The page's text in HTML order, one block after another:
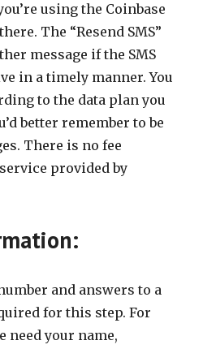
using the Coinbase
The “Resend SMS”
message if the SMS
in a timely manner. You
to the data plan you
better remember to be
There is no fee
provided by
and answers to a
for this step. For
need your name,